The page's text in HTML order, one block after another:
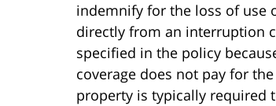
indemnify for the loss of use
directly from an interruption
specified in the policy
coverage does not pay for
property is typically required